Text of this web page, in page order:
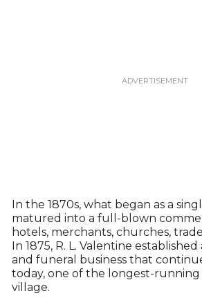
In the 1870s, what began as a
matured into a full-blown
hotels, merchants, churches,
In 1875, R. L. Valentine
and funeral business that
today, one of the longest-running
village.